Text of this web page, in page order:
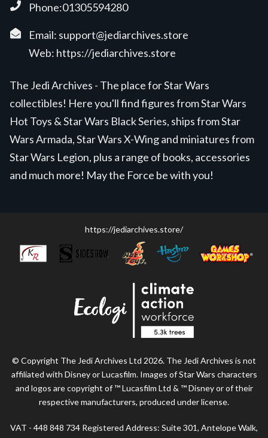
Phone:01305594280
Email: support@jediarchives.store
Web: https://jediarchives.store
The Jedi Archives - The place for Star Wars
collectibles! Here you'll find figures from Star Wars
Hot Toys & Star Wars Black Series, ships from Star
Wars Armada, Star Wars X-Wing and miniatures from
Star Wars Legion, plus a range of books, accessories
and much more! May the Force be with you!
https://jediarchives.store/
© Copyright The Jedi Archives Ltd 2026. The Jedi Archives is not
affiliated with Disney or Lucasfilm. Images of Star Wars characters
and logos are copyright of ™ Lucasfilm Ltd & ™ Disney or of their
respective manufacturers, produced under license.
VAT - 448 848 734 Registered Address: Suite 301, Antelope Walk,